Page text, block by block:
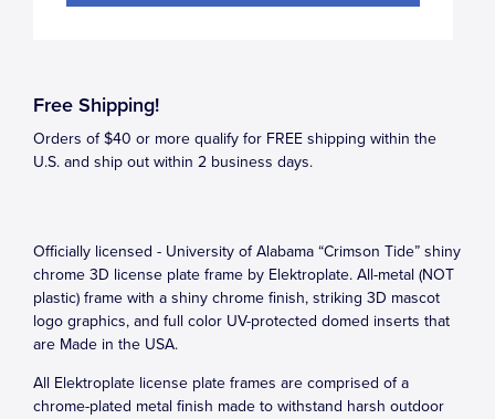
Free Shipping!
Orders of $40 or more qualify for FREE shipping within the
U.S. and ship out within 2 business days.
Officially licensed - University of Alabama “Crimson Tide” shiny
chrome 3D license plate frame by Elektroplate. All-metal (NOT
plastic) frame with a shiny chrome finish, striking 3D mascot
logo graphics, and full color UV-protected domed inserts that
are Made in the USA.
All Elektroplate license plate frames are comprised of a
chrome-plated metal finish made to withstand harsh outdoor